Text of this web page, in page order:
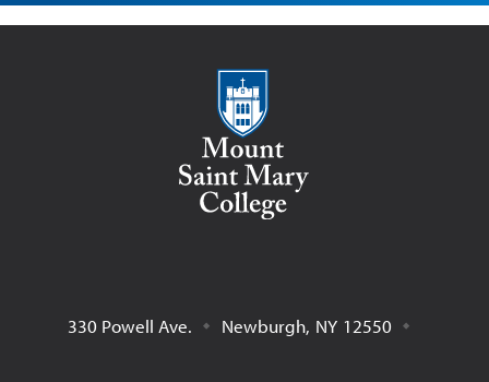
Mount Saint Mary College
330 Powell Ave. Newburgh, NY 12550